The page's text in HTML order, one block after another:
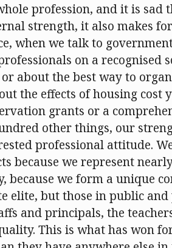
profession, and it is sad
strength, it also makes
when we talk to
on a recognised
about the best way to
the effects of housing cost
grants or a
other things, our
professional attitude.
because we represent
because we form a unique
elite, but those in public
and principals, the
This is what has won